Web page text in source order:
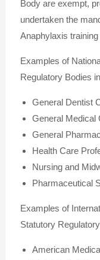
Body are exempt,
undertaken the
Anaphylaxis
Examples of
Regulatory Bodies
General Dentist
General Medical
General
Health Care
Nursing and
Pharmaceutical
Examples of
Statutory
American